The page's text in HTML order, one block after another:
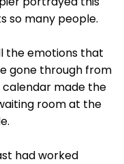
so many people.
the emotions that
gone through from
calendar made the
room at the
had worked